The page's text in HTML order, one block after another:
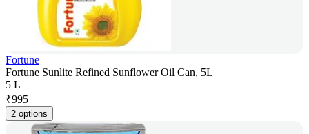
Fortune
Fortune Sunlite Refined Sunflower Oil Can, 5L
5 L
₹995
2 options